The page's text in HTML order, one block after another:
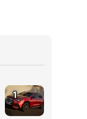
1